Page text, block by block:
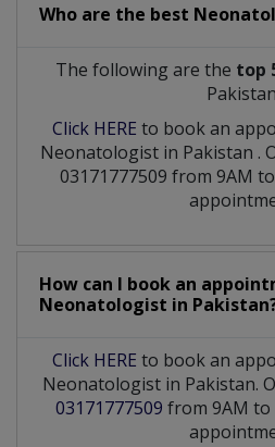
Who are the best
The following are the top
Click HERE to book an
Neonatologist in Pakistan .
03171777509 from 9AM
How can I book an
Neonatologist in
Click HERE to book an
Neonatologist in Pakistan.
03171777509 from 9AM